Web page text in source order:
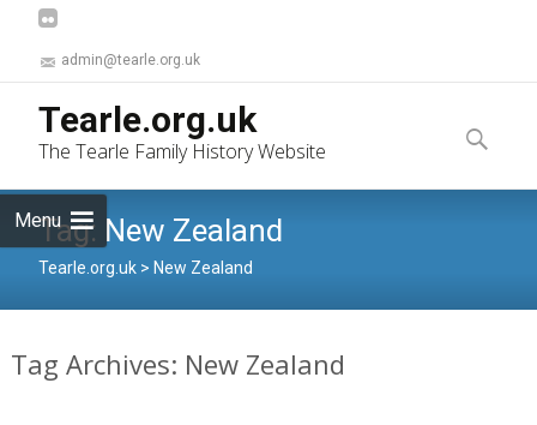
admin@tearle.org.uk
Tearle.org.uk
The Tearle Family History Website
Menu
to
content
Search
for:
Tag: New Zealand
Tearle.org.uk > New Zealand
Tag Archives: New Zealand